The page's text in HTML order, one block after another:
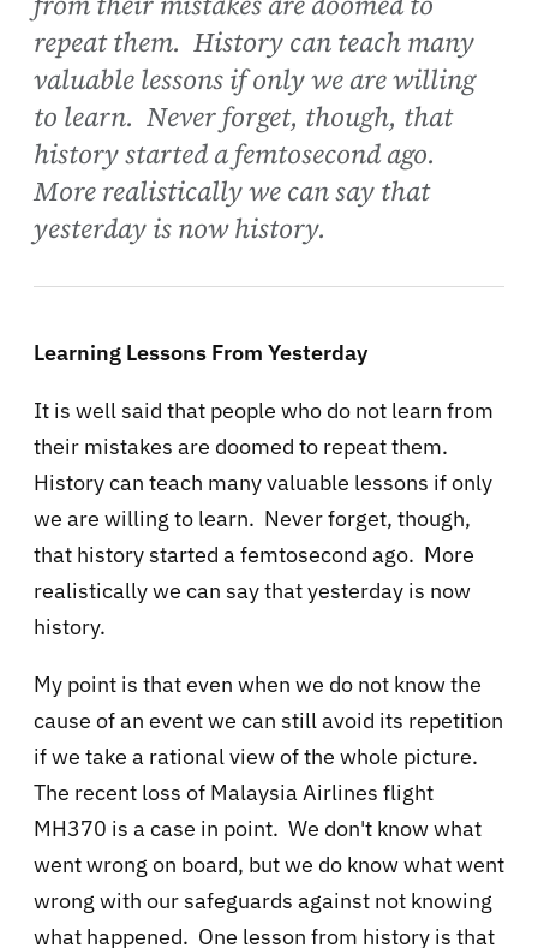
repeat them. History can teach many
valuable lessons if only we are willing
to learn. Never forget, though, that
history started a femtosecond ago.
More realistically we can say that
yesterday is now history.
Learning Lessons From Yesterday
It is well said that people who do not learn from
their mistakes are doomed to repeat them.
History can teach many valuable lessons if only
we are willing to learn. Never forget, though,
that history started a femtosecond ago. More
realistically we can say that yesterday is now
history.
My point is that even when we do not know the
cause of an event we can still avoid its repetition
if we take a rational view of the whole picture.
The recent loss of Malaysia Airlines flight
MH370 is a case in point. We don't know what
went wrong on board, but we do know what went
wrong with our safeguards against not knowing
what happened. One lesson from history is that